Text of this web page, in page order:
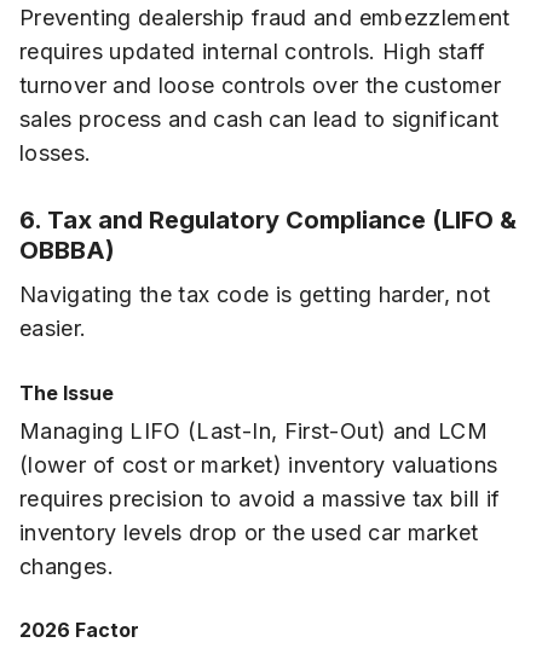
Preventing dealership fraud and embezzlement
requires updated internal controls. High staff
turnover and loose controls over the customer
sales process and cash can lead to significant
losses.
6. Tax and Regulatory Compliance (LIFO &
OBBBA)
Navigating the tax code is getting harder, not
easier.
The Issue
Managing LIFO (Last-In, First-Out) and LCM
(lower of cost or market) inventory valuations
requires precision to avoid a massive tax bill if
inventory levels drop or the used car market
changes.
2026 Factor